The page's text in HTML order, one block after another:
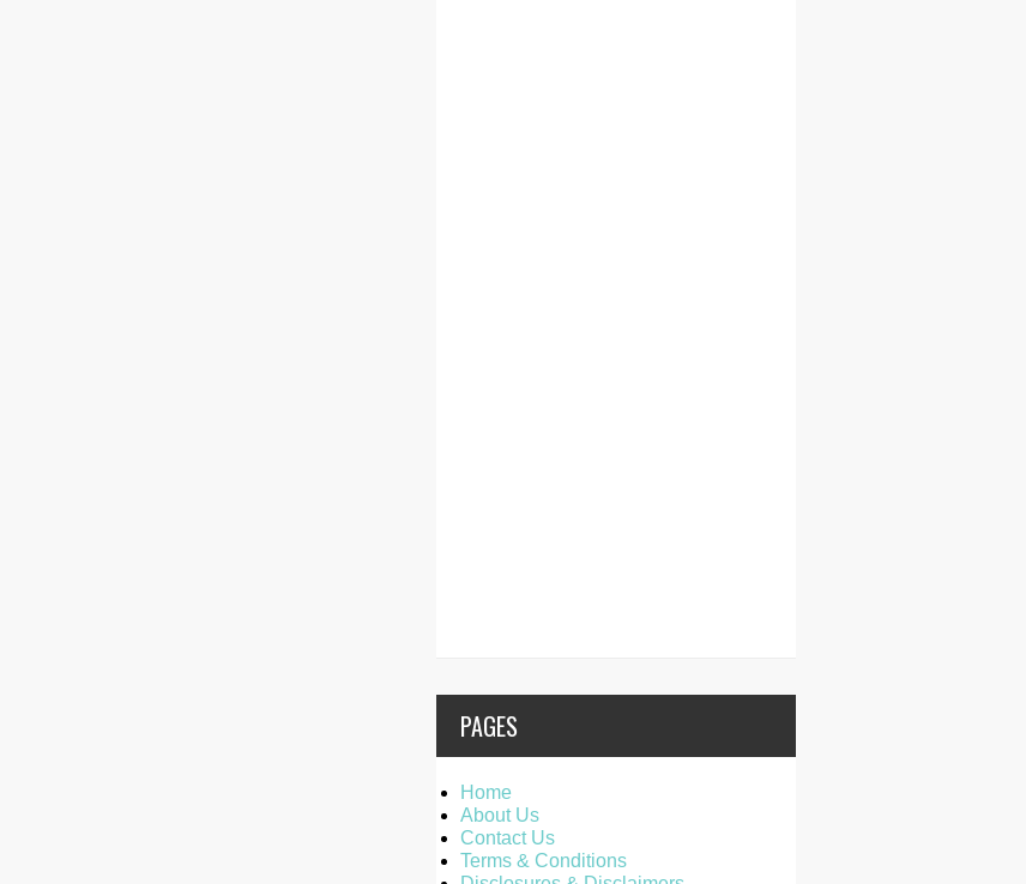
PAGES
Home
About Us
Contact Us
Terms & Conditions